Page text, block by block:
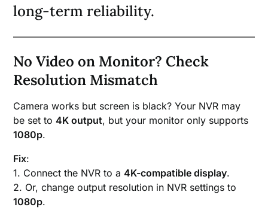
long-term reliability.
No Video on Monitor? Check
Resolution Mismatch
Camera works but screen is black? Your NVR may
be set to4K output, but your monitor only supports
1080p.
Fix:
1. Connect the NVR to a4K-compatible display.
2. Or, change output resolution in NVR settings to
1080p.